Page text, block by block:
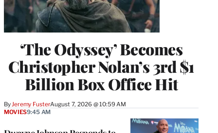
‘The Odyssey’ Becomes
Christopher Nolan’s 3rd $1
Billion Box Office Hit
ByJeremy FusterAugust 7, 2026 @ 10:59 AM
MOVIES9:45 AM